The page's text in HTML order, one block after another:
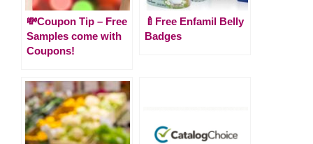
💸Coupon Tip – Free
Samples come with
Coupons!
🍼Free Enfamil Belly
Badges